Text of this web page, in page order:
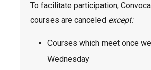
To facilitate participation,
courses are canceled except:
Courses which meet once
Wednesday